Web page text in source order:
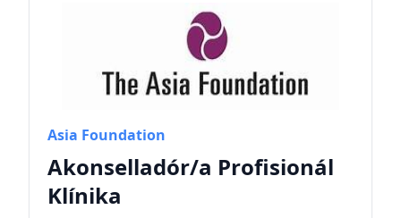
Asia Foundation
Akonselladór/a Profisionál
Klínika